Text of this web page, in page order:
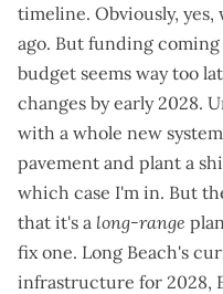
timeline. Obviously, yes,
ago. But funding
budget seems way too
changes by early 2028.
with a whole new
pavement and plant a
which case I'm in. But
that it's a long-range
fix one. Long Beach's
infrastructure for 2028,